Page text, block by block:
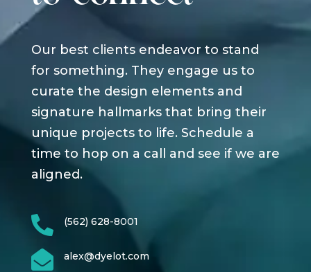
Our best clients endeavor to stand
for something. They engage us to
curate the design elements and
signature hallmarks that bring their
unique projects to life. Schedule a
time to hop on a call and see if we are
aligned.
 (562) 628-8001
 alex@dyelot.com